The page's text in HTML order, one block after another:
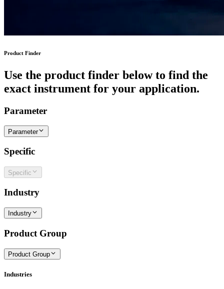
Product Finder
Use the product finder below to find the
exact instrument for your application.
Parameter
Parameter
Specific
Specific
Industry
Industry
Product Group
Product Group
Industries